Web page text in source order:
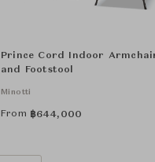
Prince Cord Indoor
and Footstool
Minotti
From ฿644,000